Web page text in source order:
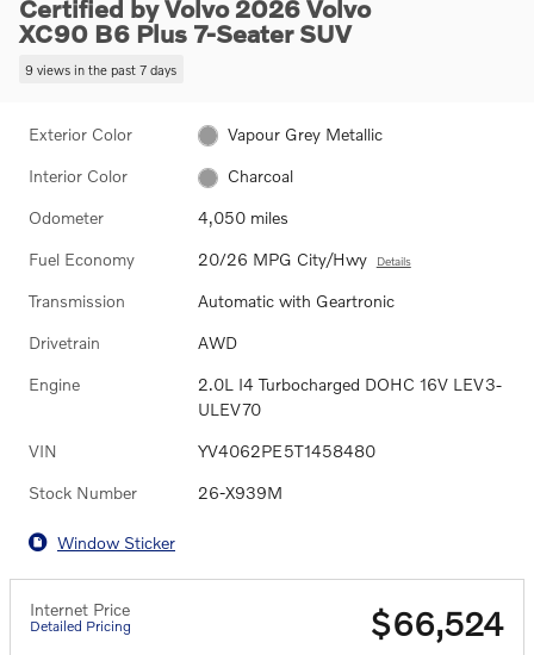
Certified by Volvo 2026 Volvo
XC90 B6 Plus 7-Seater SUV
9 views in the past 7 days
Exterior Color Vapour Grey Metallic
Interior Color Charcoal
Odometer 4,050 miles
Fuel Economy 20/26 MPG City/Hwy Details
Transmission Automatic with Geartronic
Drivetrain AWD
Engine
2.0L I4 Turbocharged DOHC 16V LEV3-
ULEV70
VIN YV4062PE5T1458480
Stock Number 26-X939M
Window Sticker
Internet Price
Detailed Pricing $66,524